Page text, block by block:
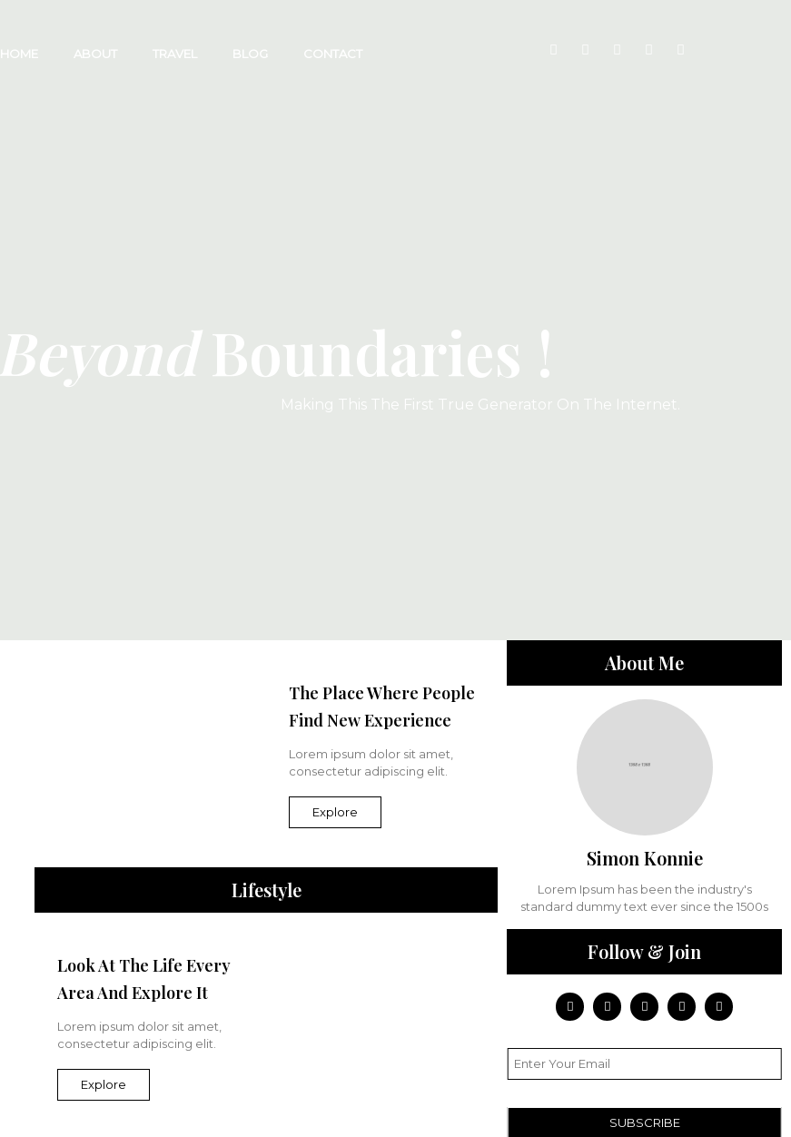
HOME ABOUT TRAVEL BLOG CONTACT
BeyondBoundaries !
Making This The First True Generator On The Internet.
The Place Where People
Find New Experience
Lorem ipsum dolor sit amet,
consectetur adipiscing elit.
Explore
Lifestyle
Look At The Life Every
Area And Explore It
Lorem ipsum dolor sit amet,
consectetur adipiscing elit.
Explore
About Me
Simon Konnie
Lorem Ipsum has been the industry's
standard dummy text ever since the 1500s
Follow & Join
SUBSCRIBE